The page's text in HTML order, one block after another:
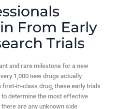
From Early
Trials
and rare milestone for a new
1,000 new drugs actually
in-class drug, these early trials
determine the most effective
are any unknown side